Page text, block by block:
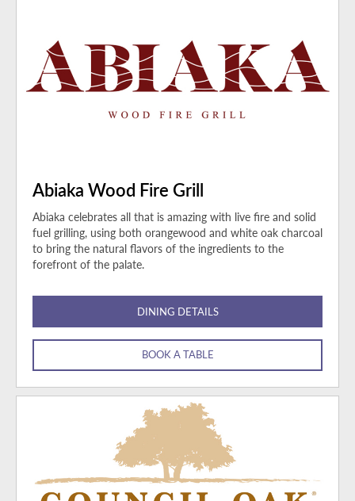
Abiaka Wood Fire Grill
Abiaka celebrates all that is amazing with live fire and solid
fuel grilling, using both orangewood and white oak charcoal
to bring the natural flavors of the ingredients to the
forefront of the palate.
DINING DETAILS
BOOK A TABLE